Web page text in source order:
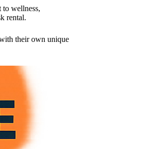
to wellness,
rental.
their own unique